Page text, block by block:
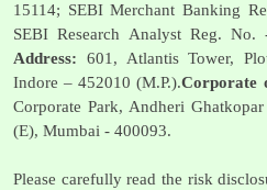
15114; SEBI Merchant Banking
SEBI Research Analyst Reg. No.
Address: 601, Atlantis Tower,
Indore – 452010 (M.P.).Corporate
Corporate Park, Andheri
(E), Mumbai - 400093.
Please carefully read the risk